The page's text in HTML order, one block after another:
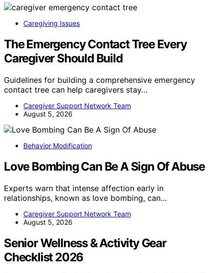
Caregiving Issues
The Emergency Contact Tree Every
Caregiver Should Build
Guidelines for building a comprehensive emergency
contact tree can help caregivers stay…
Caregiver Support Network Team
August 5, 2026
Behavior Modification
Love Bombing Can Be A Sign Of Abuse
Experts warn that intense affection early in
relationships, known as love bombing, can…
Caregiver Support Network Team
August 5, 2026
Senior Wellness & Activity Gear
Checklist 2026